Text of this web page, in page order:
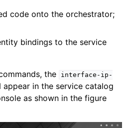
code onto the orchestrator;
bindings to the service
the
interface-ip-
appear in the service catalog
as shown in the figure